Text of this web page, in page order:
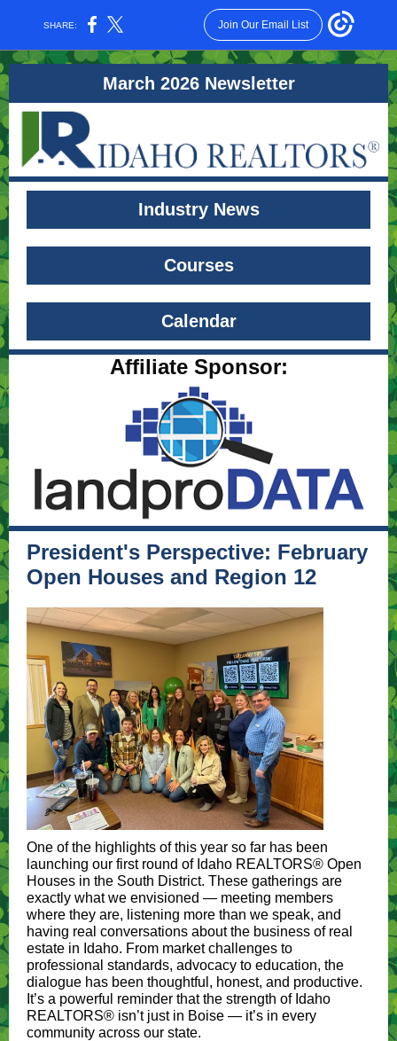
SHARE: Join Our Email List
March 2026 Newsletter
Industry News
Courses
Calendar
Affiliate Sponsor:
President's Perspective: February
Open Houses and Region 12
One of the highlights of this year so far has been
launching our first round of Idaho REALTORS® Open
Houses in the South District. These gatherings are
exactly what we envisioned — meeting members
where they are, listening more than we speak, and
having real conversations about the business of real
estate in Idaho. From market challenges to
professional standards, advocacy to education, the
dialogue has been thoughtful, honest, and productive.
It’s a powerful reminder that the strength of Idaho
REALTORS® isn’t just in Boise — it’s in every
community across our state.